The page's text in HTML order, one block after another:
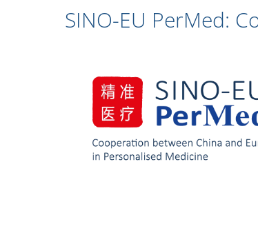
SINO-EU PerMed: